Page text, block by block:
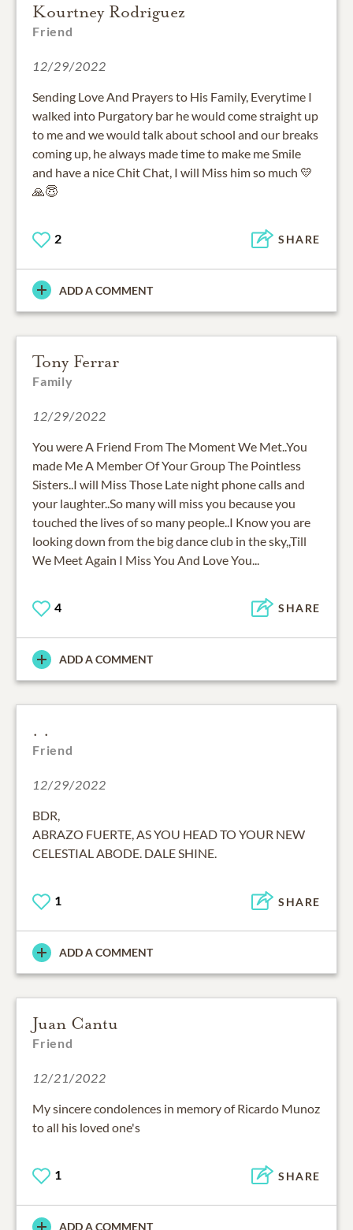
Kourtney Rodriguez
Friend
12/29/2022
Sending Love And Prayers to His Family, Everytime I
walked into Purgatory bar he would come straight up
to me and we would talk about school and our breaks
coming up, he always made time to make me Smile
and have a nice Chit Chat, I will Miss him so much 💛
🙏😇
2 SHARE
ADD A COMMENT
Tony Ferrar
Family
12/29/2022
You were A Friend From The Moment We Met..You
made Me A Member Of Your Group The Pointless
Sisters..I will Miss Those Late night phone calls and
your laughter..So many will miss you because you
touched the lives of so many people..I Know you are
looking down from the big dance club in the sky,,Till
We Meet Again I Miss You And Love You...
4 SHARE
ADD A COMMENT
. .
Friend
12/29/2022
BDR,
ABRAZO FUERTE, AS YOU HEAD TO YOUR NEW
1 SHARE
ADD A COMMENT
Juan Cantu
Friend
12/21/2022
My sincere condolences in memory of Ricardo Munoz
to all his loved one's
1 SHARE
ADD A COMMENT